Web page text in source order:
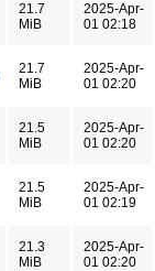
21.7
MiB
2025-Apr-
01 02:18
21.7
MiB
2025-Apr-
01 02:20
21.5
MiB
2025-Apr-
01 02:20
21.5
MiB
2025-Apr-
01 02:19
21.3
MiB
2025-Apr-
01 02:20